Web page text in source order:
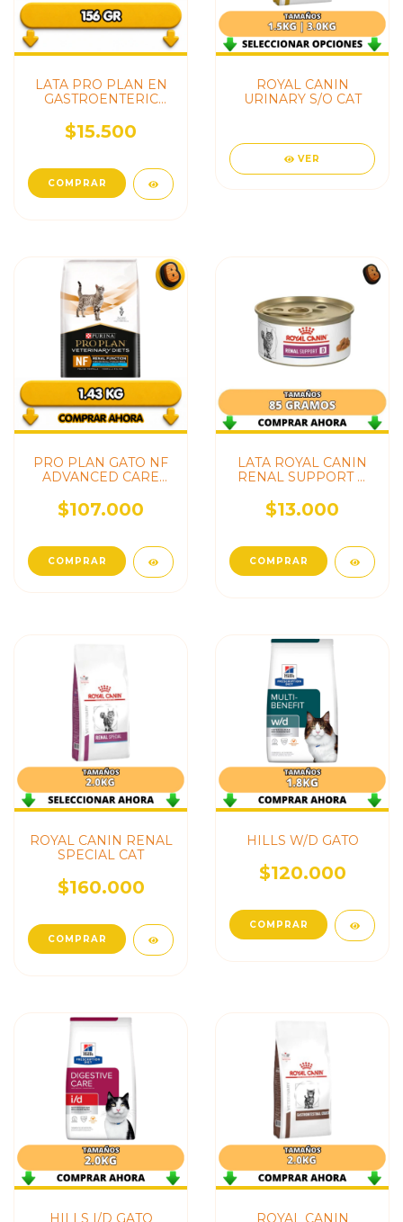
LATA PRO PLAN EN
GASTROENTERIC
$15.500
ROYAL CANIN
URINARY S/O CAT
VER
PRO PLAN GATO NF
ADVANCED CARE
$107.000
COMPRAR
LATA ROYAL CANIN
RENAL SUPPORT D
$13.000
ROYAL CANIN RENAL
SPECIAL CAT
$160.000
HILLS W/D GATO
$120.000
HILLS I/D GATO ROYAL CANIN